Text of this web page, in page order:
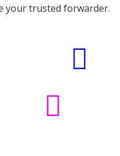
your trusted forwarder.